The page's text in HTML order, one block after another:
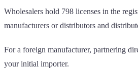
Wholesalers hold 798 licenses in the
manufacturers or distributors and
For a foreign manufacturer, partnering
your initial importer.